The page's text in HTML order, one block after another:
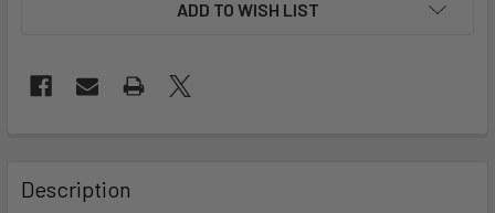
ADD TO WISH LIST
BOUGHT
TOGETHER:
Description